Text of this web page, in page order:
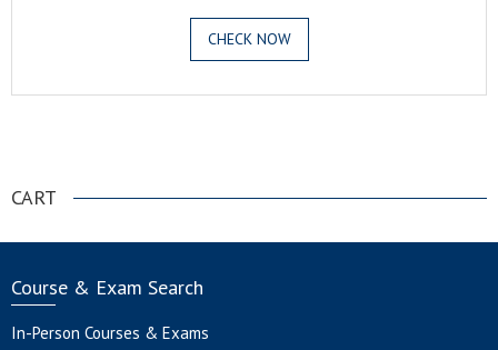
CHECK NOW
CART
Course & Exam Search
In-Person Courses & Exams